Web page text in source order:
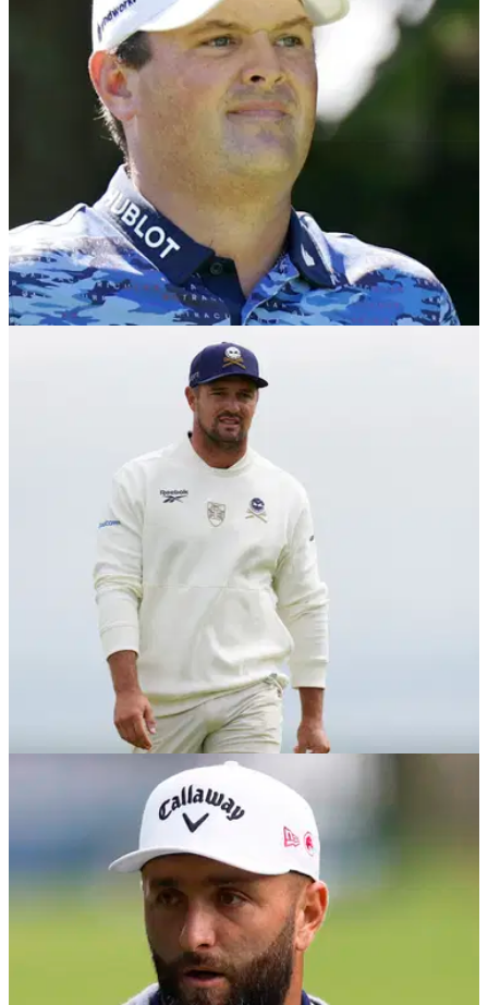
Patrick Reed: My children have been bullied
over cheating allegations
"It’s gone too far" – LIV Golf star Patrick Reed says cheating
accusations have led to his kids being bullied in the
LIV Golf confirms notable rule change for
players ahead of 2026 season
All newly contracted LIV players will be required to tee it up
in at least two International Series events as part of a major